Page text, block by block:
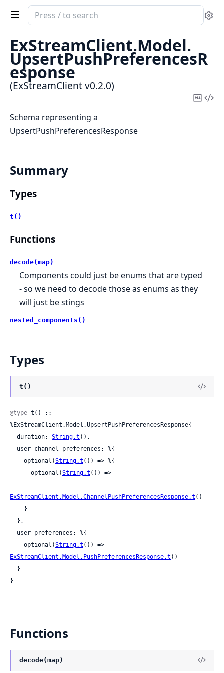
Search
documentation
of
ExStreamClient
ExStreamClient.Model.
UpsertPushPreferencesR
esponse
(ExStreamClient v0.2.0)
Copy
Schema representing a
UpsertPushPreferencesResponse
Summary
Types
t()
Functions
decode(map)
Components could just be enums that are typed
- so we need to decode those as enums as they
will just be stings
nested_components()
Types
t()
@type t() ::
%ExStreamClient.Model.UpsertPushPreferencesResponse{
  duration:
String.t (),
    optional(
String.t ()) => %{
      optional(
String.t ()) =>
ExStreamClient.Model.ChannelPushPreferencesResponse.t ()
    optional(
String.t
ExStreamClient.Model.PushPreferencesResponse.t ()
}
Functions
decode(map)